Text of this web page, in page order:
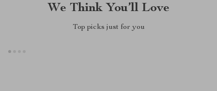
We Think You’ll Love
Top picks just for you